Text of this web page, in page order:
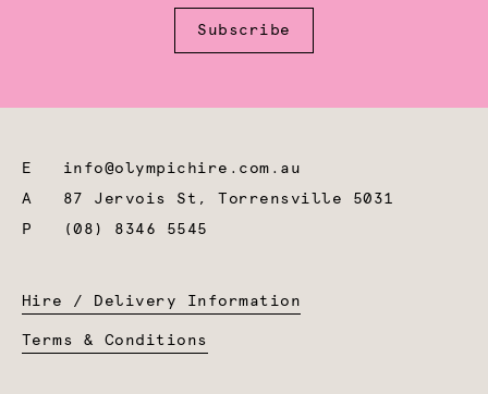
Subscribe
E info@olympichire.com.au
A 87 Jervois St, Torrensville 5031
P
(08) 8346 5545
Hire / Delivery Information
Terms & Conditions